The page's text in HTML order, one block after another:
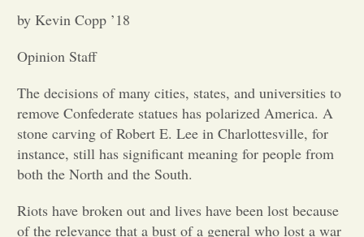
Letters to the Editor
by Kevin Copp ’18
Opinion Staff
The decisions of many cities, states, and universities to
remove Confederate statues has polarized America. A
stone carving of Robert E. Lee in Charlottesville, for
instance, still has significant meaning for people from
both the North and the South.
Riots have broken out and lives have been lost because
of the relevance that a bust of a general who lost a war